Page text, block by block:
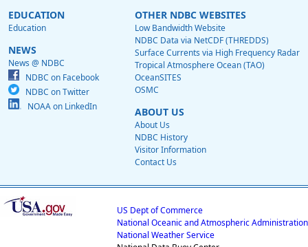
EDUCATION
Education
NEWS
News @ NDBC
NDBC on Facebook
NDBC on Twitter
NOAA on LinkedIn
OTHER NDBC WEBSITES
Low Bandwidth Website
NDBC Data via NetCDF (THREDDS)
Surface Currents via High Frequency Radar
Tropical Atmosphere Ocean (TAO)
OceanSITES
OSMC
ABOUT US
About Us
NDBC History
Visitor Information
Contact Us
US Dept of Commerce
National Oceanic and Atmospheric Administration
National Weather Service